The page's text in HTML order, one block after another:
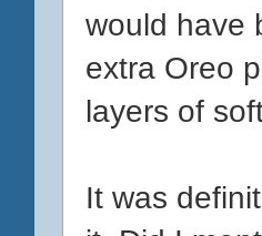
would have
extra Oreo
layers of
It was